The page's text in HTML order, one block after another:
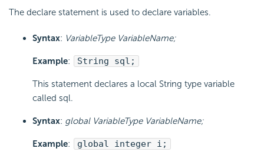
The declare statement is used to declare variables.
Syntax: VariableType VariableName;
Example: String sql;
This statement declares a local String type variable
called sql.
Syntax: global VariableType VariableName;
Example: global integer i;